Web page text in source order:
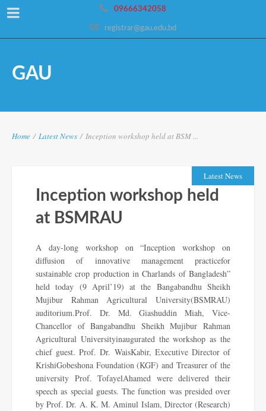
09666342058
registrar@gau.edu.bd
GAU
Home / Latest News / Inception workshop held at BSM ...
Latest News
Inception workshop held
at BSMRAU
A day-long workshop on “Inception workshop on
diffusion of innovative management practicefor
sustainable crop production in Charlands of Bangladesh”
held today (9 April’19) at the Bangabandhu Sheikh
Mujibur Rahman Agricultural University(BSMRAU)
auditorium.Prof. Dr. Md. Giashuddin Miah, Vice-
Chancellor of Bangabandhu Sheikh Mujibur Rahman
Agricultural Universityinaugurated the workshop as the
chief guest. Prof. Dr. WaisKabir, Executive Director of
KrishiGobeshona Foundation (KGF) and Treasurer of the
university Prof. TofayelAhamed were delivered their
speech as special guests. The function was presided over
by Prof. Dr. A. K. M. Aminul Islam, Director (Research)